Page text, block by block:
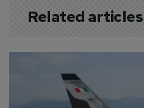
Related articles